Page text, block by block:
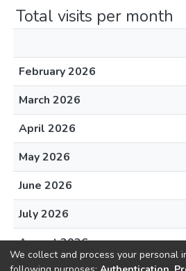
Total visits per month
February 2026
March 2026
April 2026
May 2026
June 2026
July 2026
August 2026
We collect and process your personal